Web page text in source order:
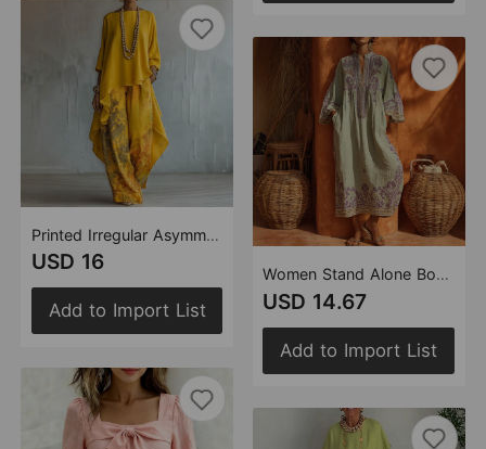
Printed Irregular Asymmetric Loose Pants round Neck Top Front Short Back Long Two Piece Sets
USD 16
Add to Import List
Women Stand Alone Boho Print Cotton Linen Dress
USD 14.67
Add to Import List